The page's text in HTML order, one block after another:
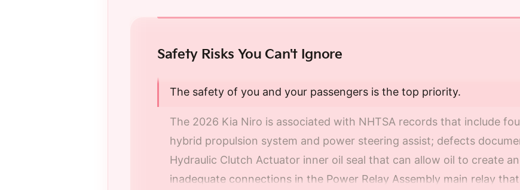
Safety Risks You Can't Ignore
The safety of you and your passengers is the top priority.
The 2026 Kia Niro is associated with NHTSA records that include
hybrid propulsion system and power steering assist; defects
Hydraulic Clutch Actuator inner oil seal that can allow oil to create
inadequate connections in the Power Relay Assembly main relay